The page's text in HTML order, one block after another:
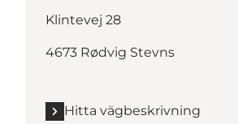
Klintevej 28
4673 Rødvig Stevns
Hitta vägbeskrivning